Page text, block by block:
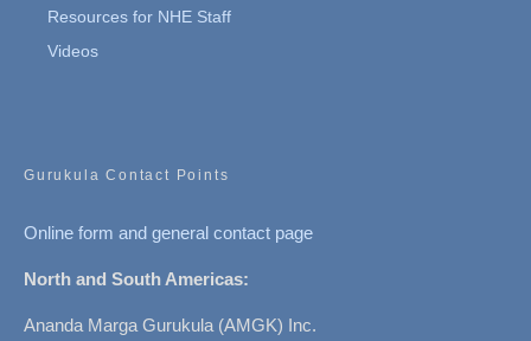
Resources for NHE Staff
Videos
Gurukula Contact Points
Online form and general contact page
North and South Americas:
Ananda Marga Gurukula (AMGK) Inc.